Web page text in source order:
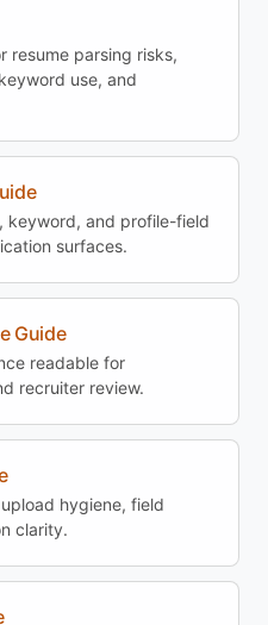
resume parsing risks,
use, and
keyword, and profile-field
surfaces.
Guide
readable for
recruiter review.
hygiene, field
clarity.